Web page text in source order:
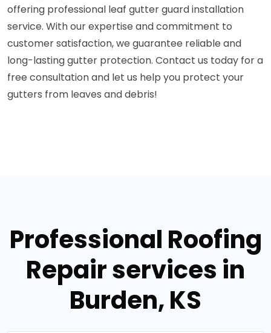
offering professional leaf gutter guard installation
service. With our expertise and commitment to
customer satisfaction, we guarantee reliable and
long-lasting gutter protection. Contact us today for a
free consultation and let us help you protect your
gutters from leaves and debris!
Professional Roofing
Repair services in
Burden, KS